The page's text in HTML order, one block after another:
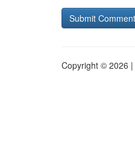
Copyright © 2026 |